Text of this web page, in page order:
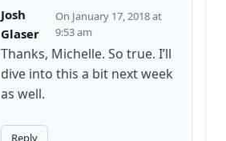
Josh
Glaser
January 17, 2018 at
9:53 am
Thanks, Michelle. So true. I’ll
dive into this a bit next week
as well.
Reply